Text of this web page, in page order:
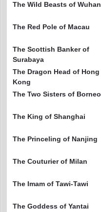
The Wild Beasts of Wuhan
The Red Pole of Macau
The Scottish Banker of
Surabaya
The Dragon Head of Hong
Kong
The Two Sisters of Borneo
The King of Shanghai
The Princeling of Nanjing
The Couturier of Milan
The Imam of Tawi-Tawi
The Goddess of Yantai